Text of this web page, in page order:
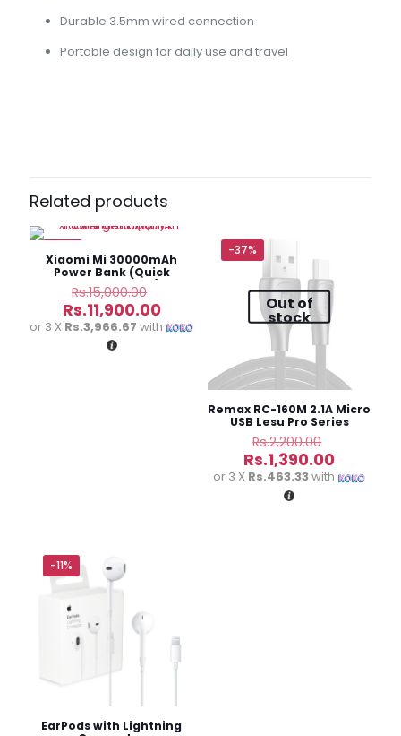
Durable 3.5mm wired connection
Portable design for daily use and travel
Headphone 3.5mm – Wired”
Your email address will not be published.
rating*
Save my name, email, and website in this browser for
the next time I comment.
Related products
Xiaomi Mi 30000mAh
Power Bank (Quick
Charge Edition)
Rs.15,000.00
price
was:
Rs.11,900.00Current
price
Rs.11,900.00.
or 3 X Rs.3,966.67 with
-37%
Out of
stock
Remax RC-160M 2.1A Micro
USB Lesu Pro Series
Charging Data Cable
Rs.2,200.00
price
was:
Rs.1,390.00
price
or 3 X Rs.463.33with
-11%
EarPods with Lightning